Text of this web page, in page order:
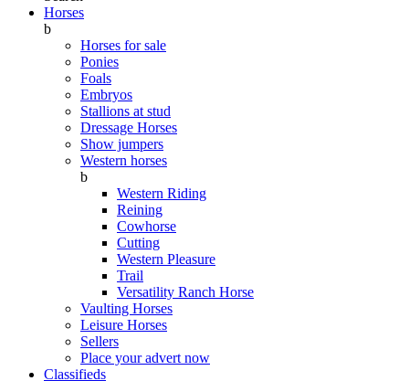
Horses
b
Horses for sale
Ponies
Foals
Embryos
Stallions at stud
Dressage Horses
Show jumpers
Western horses
b
Western Riding
Reining
Cowhorse
Cutting
Western Pleasure
Trail
Versatility Ranch Horse
Vaulting Horses
Leisure Horses
Sellers
Place your advert now
Classifieds